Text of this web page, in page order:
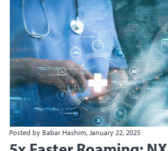
Posted by Babar Hashim, January 22, 2025